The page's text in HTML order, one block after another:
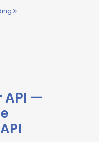
API —